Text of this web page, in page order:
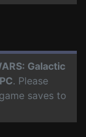
Galactic
PC. Please
saves to